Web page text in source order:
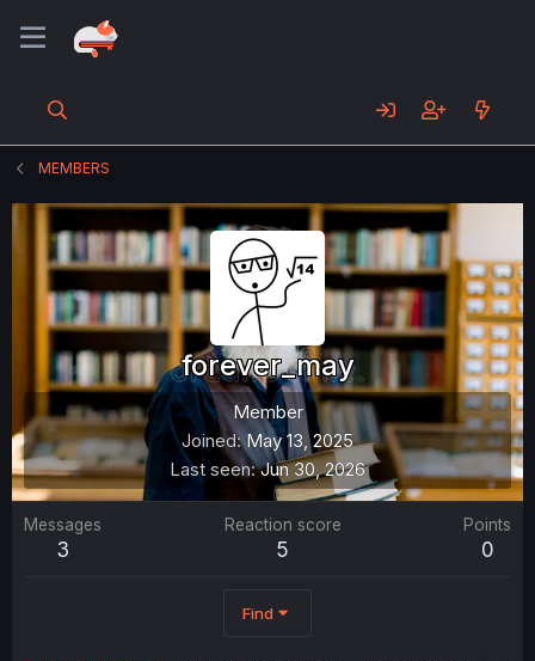
MEMBERS
forever_may
Member
Joined May 13, 2025
Last seen Jun 30, 2026
Messages
3
Reaction score
5
Points
0
Find